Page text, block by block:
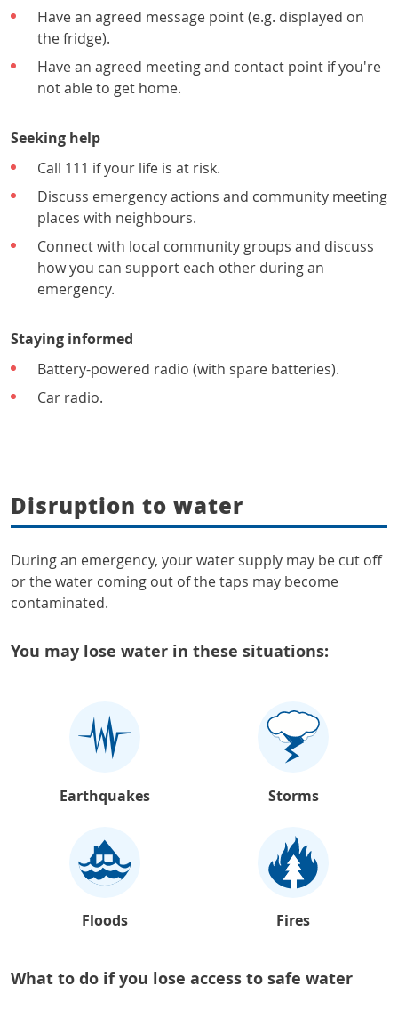
Have an agreed message point (e.g. displayed on
the fridge).
Have an agreed meeting and contact point if you're
not able to get home.
Seeking help
Call 111 if your life is at risk.
Discuss emergency actions and community meeting
places with neighbours.
Connect with local community groups and discuss
how you can support each other during an
emergency.
Staying informed
Battery-powered radio (with spare batteries).
Car radio.
Disruption to water
During an emergency, your water supply may be cut off
or the water coming out of the taps may become
contaminated.
You may lose water in these situations:
Earthquakes Storms
Floods Fires
What to do if you lose access to safe water